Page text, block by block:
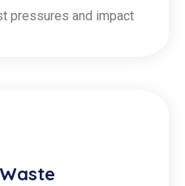
pressures and impact